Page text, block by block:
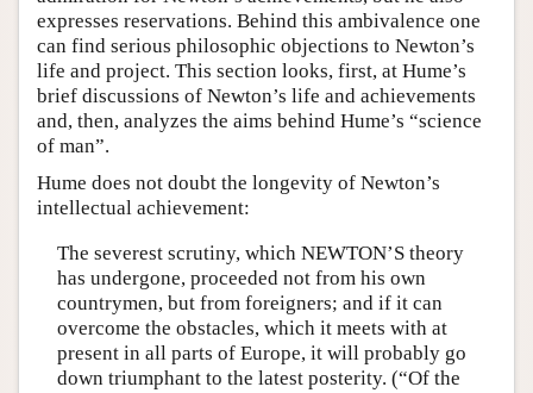
expresses reservations. Behind this ambivalence one
can find serious philosophic objections to Newton’s
life and project. This section looks, first, at Hume’s
brief discussions of Newton’s life and achievements
and, then, analyzes the aims behind Hume’s “science
of man”.
Hume does not doubt the longevity of Newton’s
intellectual achievement:
The severest scrutiny, which NEWTON’S theory
has undergone, proceeded not from his own
countrymen, but from foreigners; and if it can
overcome the obstacles, which it meets with at
present in all parts of Europe, it will probably go
down triumphant to the latest posterity. (“Of the